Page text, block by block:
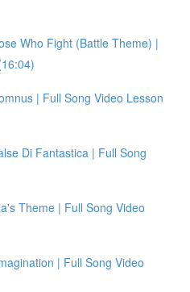
Who Fight (Battle Theme) |
| Full Song Video Lesson
Di Fantastica | Full Song
Theme | Full Song Video
| Full Song Video